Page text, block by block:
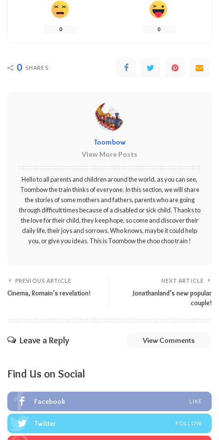
0 0
0 SHARES
Toombow
View More Posts
Hello to all parents and children around the world, as you can see,
Toombow the train thinks of everyone. In this section, we will share
the stories of some mothers and fathers, parents who are going
through difficult times because of a disabled or sick child. Thanks to
the love for their child, they keep hope, so come and discover their
daily life, their joys and sorrows. Who knows, maybe it could help
you, or give you ideas. This is Toombow the choo choo train !
PREVIOUS ARTICLE
Cinema, Romain’s revelation!
NEXT ARTICLE
Jonathanland’s new popular
couple!
Leave a Reply View Comments
Find Us on Social
Facebook LIKE
Twitter FOLLOW